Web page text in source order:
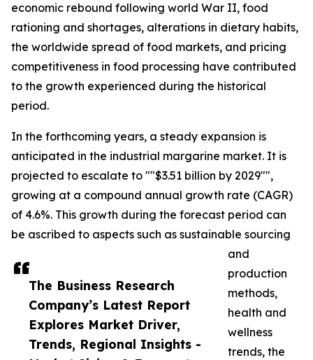
The Business Research
Company’s Latest Report
Explores Market Driver,
Trends, Regional Insights -
economic rebound following world War II, food
rationing and shortages, alterations in dietary habits,
the worldwide spread of food markets, and pricing
competitiveness in food processing have contributed
to the growth experienced during the historical
period.
In the forthcoming years, a steady expansion is
anticipated in the industrial margarine market. It is
projected to escalate to ""$3.51 billion by 2029"",
growing at a compound annual growth rate (CAGR)
of 4.6%. This growth during the forecast period can
be ascribed to aspects such as sustainable sourcing
and
production
methods,
health and
wellness
trends, the